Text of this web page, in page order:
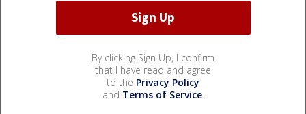
By clicking Sign Up, I confirm
that I have read and agree
to the Privacy Policy
and Terms of Service.